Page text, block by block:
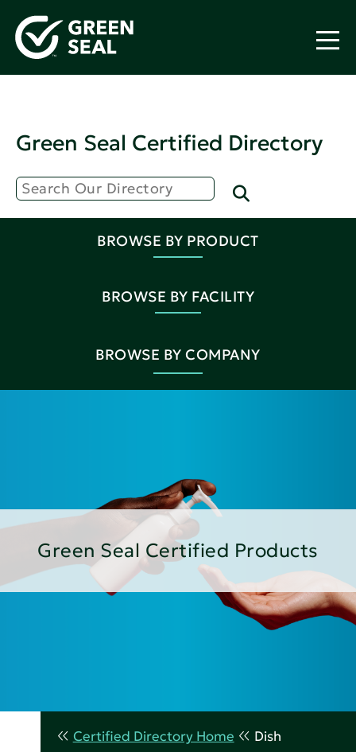
Green Seal Certified Directory
BROWSE BY PRODUCT
BROWSE BY FACILITY
BROWSE BY COMPANY
Green Seal Certified Products
Certified Directory Home Dish